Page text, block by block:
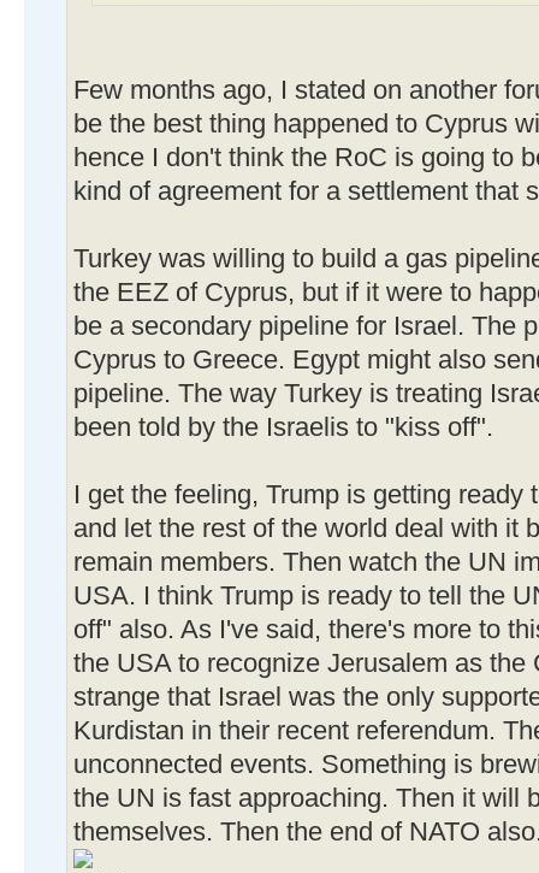
Few months ago, I stated on another
be the best thing happened to Cyprus
hence I don't think the RoC is going to
kind of agreement for a settlement that
Turkey was willing to build a gas
the EEZ of Cyprus, but if it were to
be a secondary pipeline for Israel. The
Cyprus to Greece. Egypt might also
pipeline. The way Turkey is treating
been told by the Israelis to "kiss off".
I get the feeling, Trump is getting
and let the rest of the world deal with it
remain members. Then watch the UN
USA. I think Trump is ready to tell the
off" also. As I've said, there's more to
the USA to recognize Jerusalem as
strange that Israel was the only
Kurdistan in their recent referendum.
unconnected events. Something is
the UN is fast approaching. Then it will
themselves. Then the end of NATO